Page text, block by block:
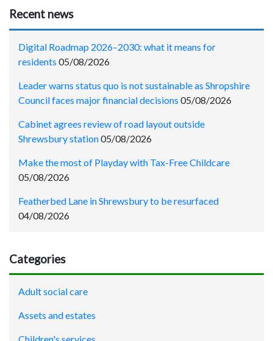
Recent news
Digital Roadmap 2026–2030: what it means for
residents 05/08/2026
Leader warns status quo is not sustainable as Shropshire
Council faces major financial decisions 05/08/2026
Cabinet agrees review of road layout outside
Shrewsbury station05/08/2026
Make the most of Playday with Tax-Free Childcare
05/08/2026
Featherbed Lane in Shrewsbury to be resurfaced
04/08/2026
Categories
Adult social care
Assets and estates